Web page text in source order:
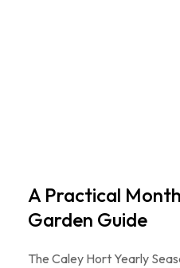
A Practical
Garden Guide
The Caley Hort Yearly